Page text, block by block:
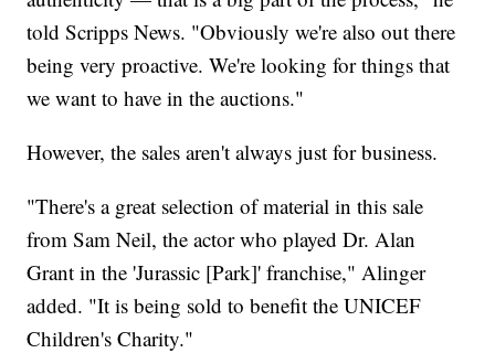
told Scripps News. "Obviously we're also out there
being very proactive. We're looking for things that
we want to have in the auctions."
However, the sales aren't always just for business.
"There's a great selection of material in this sale
from Sam Neil, the actor who played Dr. Alan
Grant in the 'Jurassic [Park]' franchise," Alinger
added. "It is being sold to benefit the UNICEF
Children's Charity."